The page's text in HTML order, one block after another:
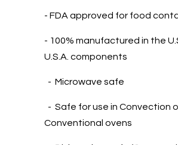
- FDA approved for food
- 100% manufactured in the
U.S.A. components
- Microwave safe
- Safe for use in Convection
Conventional ovens